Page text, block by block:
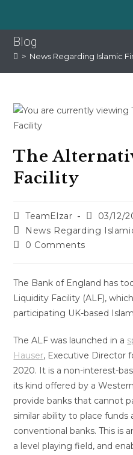
Blog
> News Regarding Islamic
The
Facility
TeamElzar
03/12/
News Regarding
0 Comments
The Bank of England has
Liquidity Facility (ALF),
participating UK-based
The ALF was launched in a
Hauser, Executive Director
2020. It is a non-interest-
its kind offered by a
provide banks that cannot
similar ability to place
conventional banks. This is
a level playing field, and